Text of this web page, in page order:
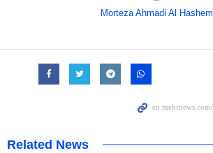
Morteza Ahmadi Al Hashem
Related News